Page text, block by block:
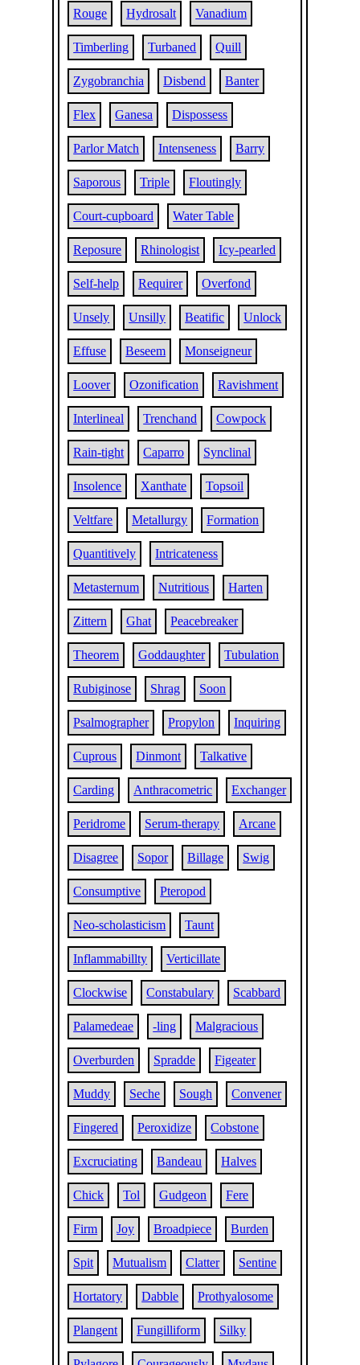
Rouge Hydrosalt Vanadium
Timberling Turbaned Quill
Zygobranchia Disbend Banter
Flex Ganesa Dispossess
Parlor Match Intenseness Barry
Saporous Triple Floutingly
Court-cupboard Water Table
Reposure Rhinologist Icy-pearled
Self-help Requirer Overfond
Unsely Unsilly Beatific Unlock
Effuse Beseem Monseigneur
Loover Ozonification Ravishment
Interlineal Trenchand Cowpock
Rain-tight Caparro Synclinal
Insolence Xanthate Topsoil
Veltfare Metallurgy Formation
Quantitively Intricateness
Metasternum Nutritious Harten
Zittern Ghat Peacebreaker
Theorem Goddaughter Tubulation
Rubiginose Shrag Soon
Psalmographer Propylon Inquiring
Cuprous Dinmont Talkative
Carding Anthracometric Exchanger
Peridrome Serum-therapy Arcane
Disagree Sopor Billage Swig
Consumptive Pteropod
Neo-scholasticism Taunt
Inflammabillty Verticillate
Clockwise Constabulary Scabbard
Palamedeae -ling Malgracious
Overburden Spradde Figeater
Muddy Seche Sough Convener
Fingered Peroxidize Cobstone
Excruciating Bandeau Halves
Chick Tol Gudgeon Fere
Firm Joy Broadpiece Burden
Spit Mutualism Clatter Sentine
Hortatory Dabble Prothyalosome
Plangent Fungilliform Silky